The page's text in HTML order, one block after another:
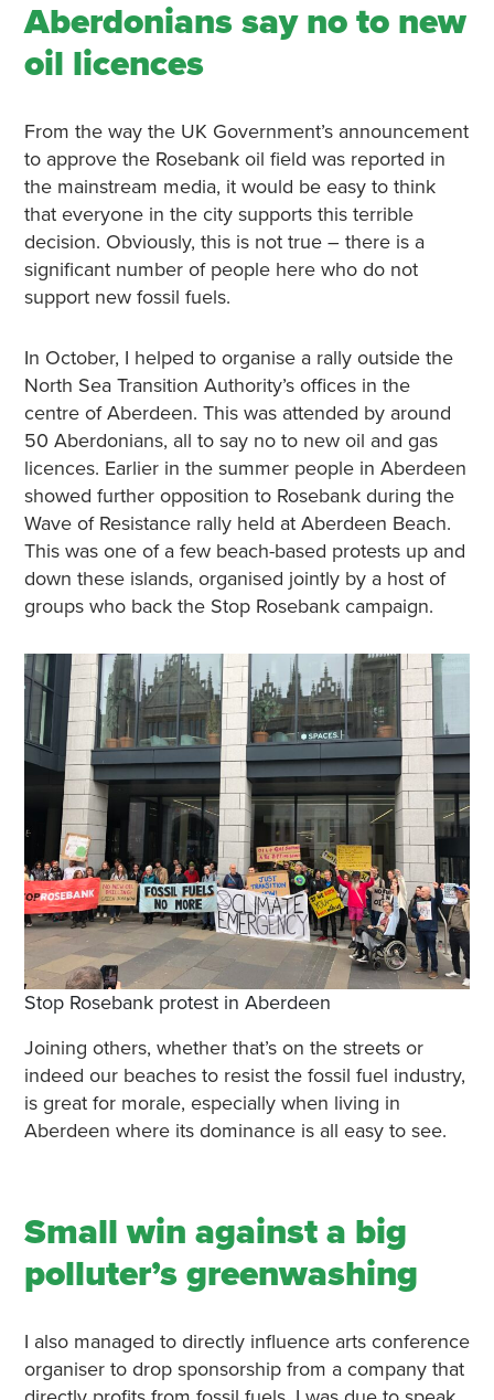
Aberdonians say no to new
oil licences
From the way the UK Government’s announcement
to approve the Rosebank oil field was reported in
the mainstream media, it would be easy to think
that everyone in the city supports this terrible
decision. Obviously, this is not true – there is a
significant number of people here who do not
support new fossil fuels.
In October, I helped to organise a rally outside the
North Sea Transition Authority’s offices in the
centre of Aberdeen. This was attended by around
50 Aberdonians, all to say no to new oil and gas
licences. Earlier in the summer people in Aberdeen
showed further opposition to Rosebank during the
Wave of Resistance rally held at Aberdeen Beach.
This was one of a few beach-based protests up and
down these islands, organised jointly by a host of
groups who back the Stop Rosebank campaign.
Stop Rosebank protest in Aberdeen
Joining others, whether that’s on the streets or
indeed our beaches to resist the fossil fuel industry,
is great for morale, especially when living in
Aberdeen where its dominance is all easy to see.
Small win against a big
polluter’s greenwashing
I also managed to directly influence arts conference
organiser to drop sponsorship from a company that